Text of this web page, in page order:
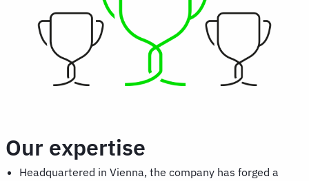
Our expertise
Headquartered in Vienna, the company has forged a